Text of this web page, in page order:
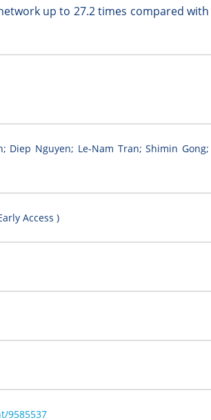
up to 27.2 times compared with
Diep Nguyen; Le-Nam Tran; Shimin Gong;
Access )
9585537